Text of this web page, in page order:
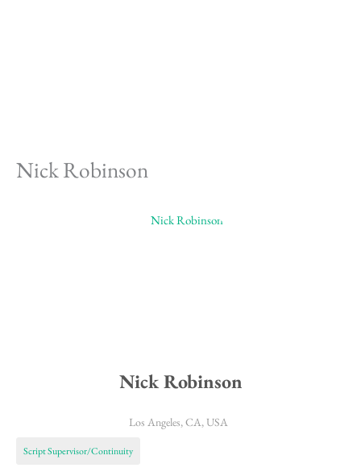
Nick Robinson
Nick Robinson
Los Angeles, CA, USA
Script Supervisor/Continuity